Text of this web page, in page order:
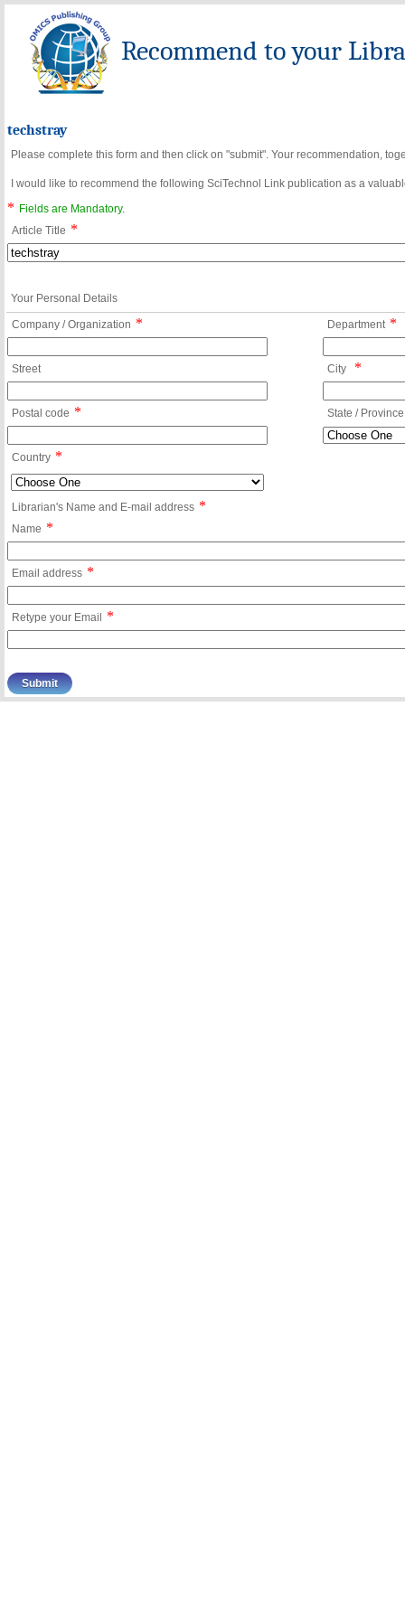
Recommend to your
techstray
Please complete this form and then click on "submit". Your recommendation,
I would like to recommend the following SciTechnol Link publication as a
*
Fields are Mandatory.
Article Title *
Your Personal Details
Company / Organization * Department *
Street City *
Postal code * State / Province
Country *
Librarian's Name and E-mail address *
Name *
Email address *
Retype your Email *